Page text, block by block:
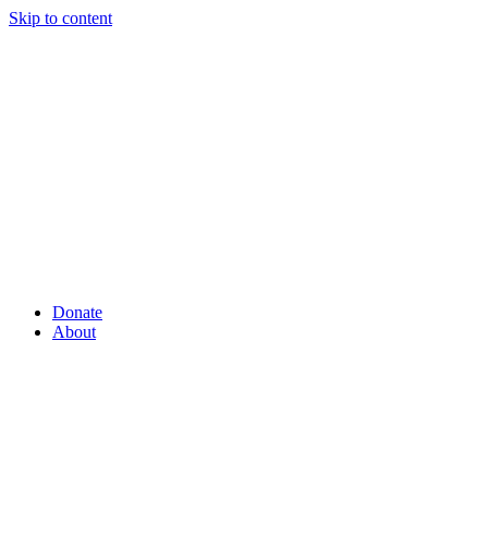
Skip to content
Donate
About